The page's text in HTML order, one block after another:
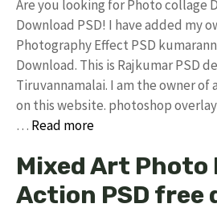
Are you looking for Photo collage
Download PSD! I have added my
Photography Effect PSD
Download. This is Rajkumar PSD
Tiruvannamalai. I am the owner of
on this website. photoshop
… Read more
Mixed Art Photo
Action PSD free